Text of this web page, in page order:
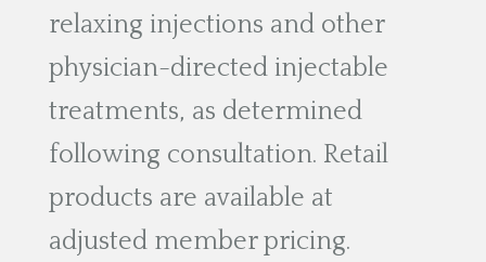
relaxing injections and other
physician-directed injectable
treatments, as determined
following consultation. Retail
products are available at
adjusted member pricing.